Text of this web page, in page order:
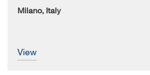
Milano, Italy
view